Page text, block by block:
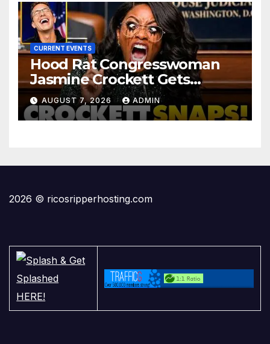
CURRENT EVENTS
Hood Rat Congresswoman
Jasmine Crockett Gets
COOKED After Making Most
INSANE Claim about Black
Women
AUGUST 7, 2026 ADMIN
2026 © ricosripperhosting.com